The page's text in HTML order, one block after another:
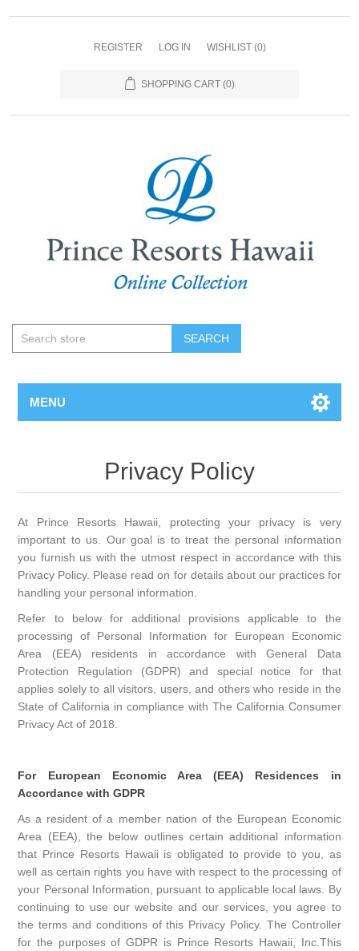
REGISTER LOG IN WISHLIST (0)
SHOPPING CART (0)
SEARCH
MENU
Privacy Policy
At Prince Resorts Hawaii, protecting your privacy is very
important to us. Our goal is to treat the personal information
you furnish us with the utmost respect in accordance with this
Privacy Policy. Please read on for details about our practices for
handling your personal information.
Refer to below for additional provisions applicable to the
processing of Personal Information for European Economic
Area (EEA) residents in accordance with General Data
Protection Regulation (GDPR) and special notice for that
applies solely to all visitors, users, and others who reside in the
State of California in compliance with The California Consumer
Privacy Act of 2018.
For European Economic Area (EEA) Residences in
Accordance with GDPR
As a resident of a member nation of the European Economic
Area (EEA), the below outlines certain additional information
that Prince Resorts Hawaii is obligated to provide to you, as
well as certain rights you have with respect to the processing of
your Personal Information, pursuant to applicable local laws. By
continuing to use our website and our services, you agree to
the terms and conditions of this Privacy Policy. The Controller
for the purposes of GDPR is Prince Resorts Hawaii, Inc.This